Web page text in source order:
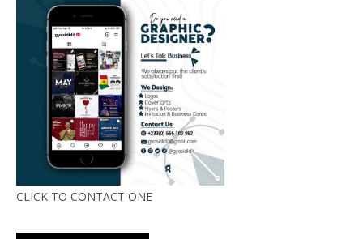
CLICK TO CONTACT ONE